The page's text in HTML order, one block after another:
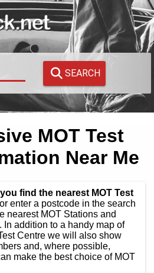
SEARCH
MOT Test
Near Me
find the nearest MOT Test
or enter a postcode in the search
nearest MOT Stations and
In addition to a handy map of
Centre we will also show
and, where possible,
make the best choice of MOT